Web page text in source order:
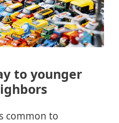
to younger
common to